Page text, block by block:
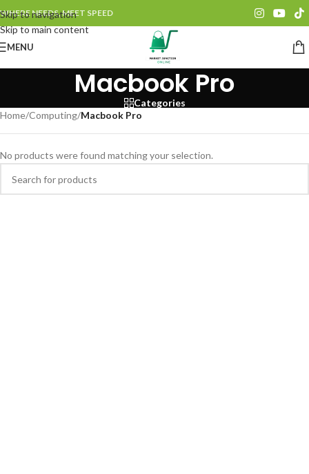
Skip to navigation
Skip to main content
WHERE NEEDS, MEET SPEED
MENU
Macbook Pro
Categories
Home/Computing/Macbook Pro
No products were found matching your selection.